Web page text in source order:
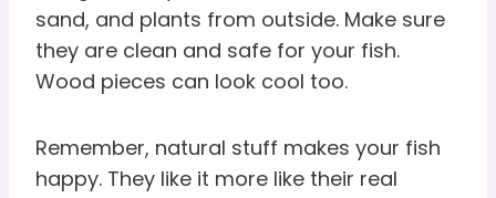
sand, and plants from outside. Make sure
they are clean and safe for your fish.
Wood pieces can look cool too.
Remember, natural stuff makes your fish
happy. They like it more like their real